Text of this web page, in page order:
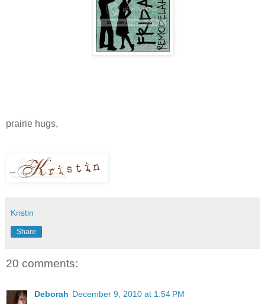
prairie hugs,
Kristin
Share
20 comments:
Deborah December 9, 2010 at 1:54 PM